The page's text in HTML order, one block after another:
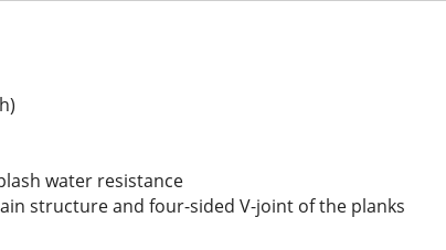
water resistance
structure and four-sided V-joint of the planks